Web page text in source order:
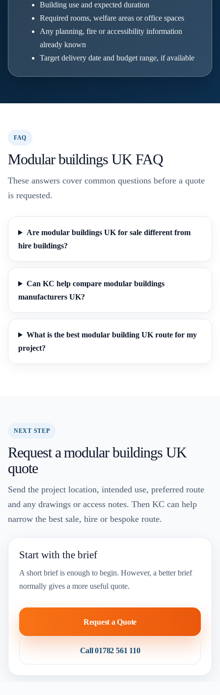
Building use and expected duration
Required rooms, welfare areas or office spaces
Any planning, fire or accessibility information
already known
Target delivery date and budget range, if available
FAQ
Modular buildings UK FAQ
These answers cover common questions before a quote
is requested.
Are modular buildings UK for sale different from
hire buildings?
Can KC help compare modular buildings
manufacturers UK?
What is the best modular building UK route for my
project?
NEXT STEP
Request a modular buildings UK
quote
Send the project location, intended use, preferred route
and any drawings or access notes. Then KC can help
narrow the best sale, hire or bespoke route.
Start with the brief
A short brief is enough to begin. However, a better brief
normally gives a more useful quote.
Request a Quote
Call 01782 561 110